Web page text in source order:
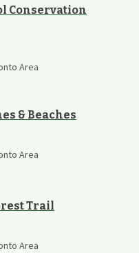
Conservation
Area
& Beaches
Area
Trail
Area